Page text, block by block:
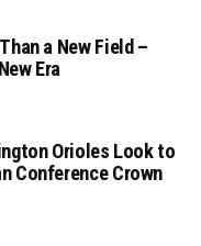
a New Field –
Era
Orioles Look to
Conference Crown